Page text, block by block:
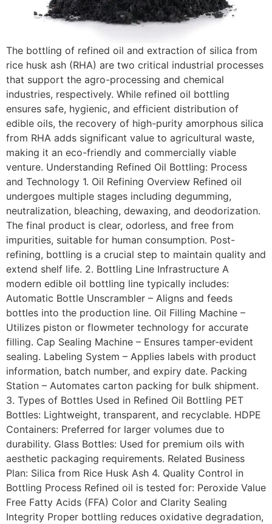
The bottling of refined oil and extraction of silica from
rice husk ash (RHA) are two critical industrial processes
that support the agro-processing and chemical
industries, respectively. While refined oil bottling
ensures safe, hygienic, and efficient distribution of
edible oils, the recovery of high-purity amorphous silica
from RHA adds significant value to agricultural waste,
making it an eco-friendly and commercially viable
venture. Understanding Refined Oil Bottling: Process
and Technology 1. Oil Refining Overview Refined oil
undergoes multiple stages including degumming,
neutralization, bleaching, dewaxing, and deodorization.
The final product is clear, odorless, and free from
impurities, suitable for human consumption. Post-
refining, bottling is a crucial step to maintain quality and
extend shelf life. 2. Bottling Line Infrastructure A
modern edible oil bottling line typically includes:
Automatic Bottle Unscrambler – Aligns and feeds
bottles into the production line. Oil Filling Machine –
Utilizes piston or flowmeter technology for accurate
filling. Cap Sealing Machine – Ensures tamper-evident
sealing. Labeling System – Applies labels with product
information, batch number, and expiry date. Packing
Station – Automates carton packing for bulk shipment.
3. Types of Bottles Used in Refined Oil Bottling PET
Bottles: Lightweight, transparent, and recyclable. HDPE
Containers: Preferred for larger volumes due to
durability. Glass Bottles: Used for premium oils with
aesthetic packaging requirements. Related Business
Plan: Silica from Rice Husk Ash 4. Quality Control in
Bottling Process Refined oil is tested for: Peroxide Value
Free Fatty Acids (FFA) Color and Clarity Sealing
Integrity Proper bottling reduces oxidative degradation,